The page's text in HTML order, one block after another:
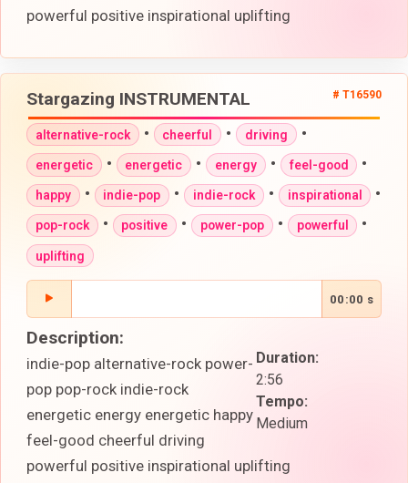
powerful positive inspirational uplifting
Stargazing INSTRUMENTAL # T16590
alternative-rock • cheerful • driving •
energetic • energetic • energy • feel-good •
happy • indie-pop • indie-rock • inspirational •
pop-rock • positive • power-pop • powerful •
uplifting
00:00 s
Duration:
2:56
Tempo:
Medium
Description:
indie-pop alternative-rock power-
pop pop-rock indie-rock
energetic energy energetic happy
feel-good cheerful driving
powerful positive inspirational uplifting